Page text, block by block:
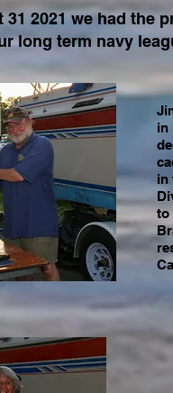
31 2021 we had the
long term navy
in
in
to